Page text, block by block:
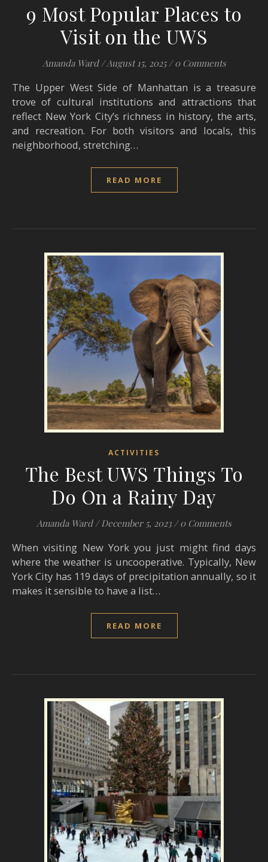
9 Most Popular Places to
Visit on the UWS
Amanda Ward /August 15, 2025 / 0 Comments
The Upper West Side of Manhattan is a treasure
trove of cultural institutions and attractions that
reflect New York City’s richness in history, the arts,
and recreation. For both visitors and locals, this
neighborhood, stretching…
READ MORE
ACTIVITIES
The Best UWS Things To
Do On a Rainy Day
Amanda Ward / December 5, 2023 / 0 Comments
When visiting New York you just might find days
where the weather is uncooperative. Typically, New
York City has 119 days of precipitation annually, so it
makes it sensible to have a list…
READ MORE